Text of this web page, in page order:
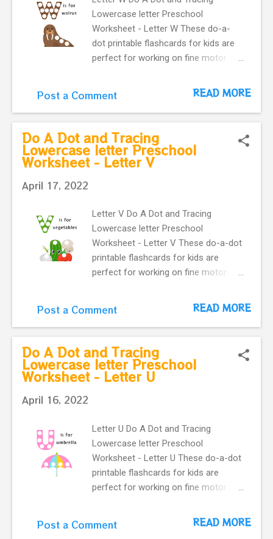
Lowercase letter Preschool
Worksheet - Letter W These do-a-
dot printable flashcards for kids are
perfect for working on fine motor
about letters. Do a dot, printable
flashcards ! The alphabet do-a-dot
flashcards in one easy download.
letter w with a cute walrus makes
our flashcard more interactive for
preschoolers.
Post a Comment READ MORE
Do A Dot and Tracing
Lowercase letter Preschool
Worksheet - Letter V
April 17, 2022
Letter V Do A Dot and Tracing
Lowercase letter Preschool
Worksheet - Letter V These do-a-dot
printable flashcards for kids are
perfect for working on fine motor
about letters. Do a dot, printable
flashcards ! The alphabet do-a-dot
flashcards in one easy download.
letter v with cute vegetables makes
our flashcard more interactive for
preschoolers.
Post a Comment READ MORE
Do A Dot and Tracing
Lowercase letter Preschool
Worksheet - Letter U
April 16, 2022
Letter U Do A Dot and Tracing
Lowercase letter Preschool
Worksheet - Letter U These do-a-dot
printable flashcards for kids are
perfect for working on fine motor
about letters. Do a dot, printable
flashcards ! The alphabet do-a-dot
Post a Comment READ MORE